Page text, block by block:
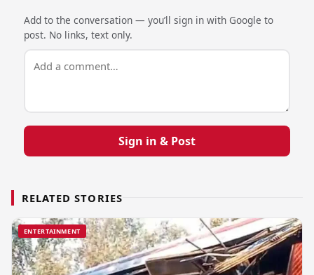
Add to the conversation — you’ll sign in with Google to
post. No links, text only.
Sign in & Post
RELATED STORIES
ENTERTAINMENT